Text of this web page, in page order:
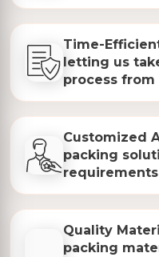
Time-
letting us
process
Customized
packing
Quality
packing